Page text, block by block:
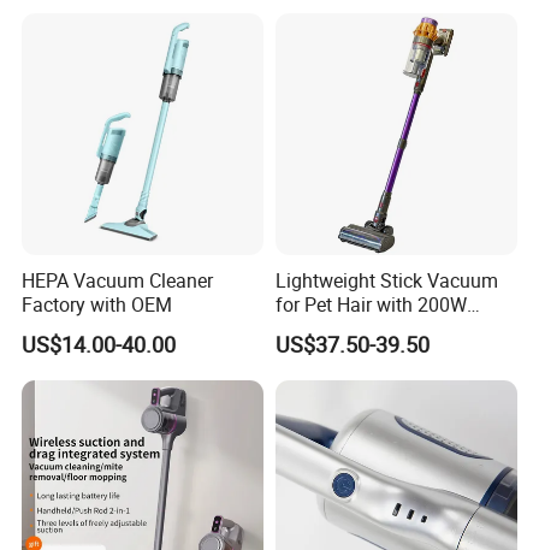
HEPA Vacuum Cleaner
Factory with OEM
US$14.00-40.00
Lightweight Stick Vacuum
for Pet Hair with 200W
BLDC Motor
US$37.50-39.50